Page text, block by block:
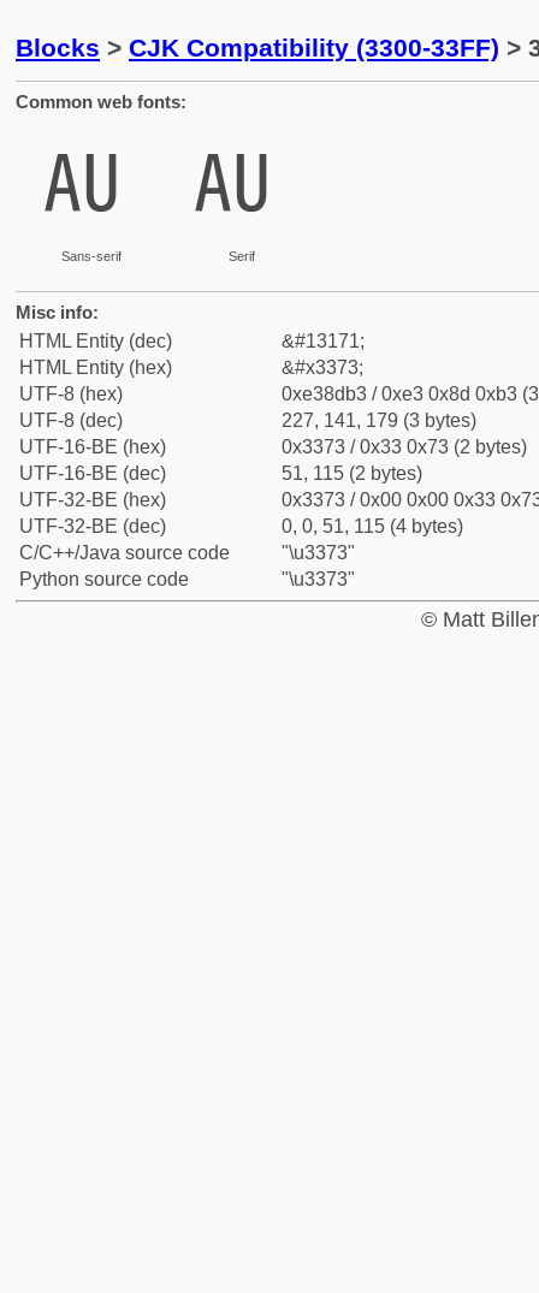
Blocks > CJK Compatibility (3300-33FF) >
Common web fonts:
㍳
Sans-serif
㍳
Serif
Misc info:
HTML Entity (dec)
&#13171;
HTML Entity (hex)
&#x3373;
UTF-8 (hex)
0xe38db3 / 0xe3 0x8d 0xb3
UTF-8 (dec)
227, 141, 179 (3 bytes)
UTF-16-BE (hex)
0x3373 / 0x33 0x73 (2 bytes)
UTF-16-BE (dec)
51, 115 (2 bytes)
UTF-32-BE (hex)
0x3373 / 0x00 0x00 0x33
UTF-32-BE (dec)
0, 0, 51, 115 (4 bytes)
C/C++/Java source code
"\u3373"
Python source code
"\u3373"
© Matt